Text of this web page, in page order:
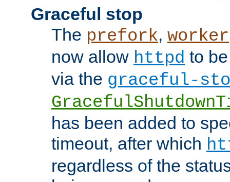
Graceful stop
The prefork, worker
now allow httpd to
via the graceful-
has been added to
timeout, after which
regardless of the